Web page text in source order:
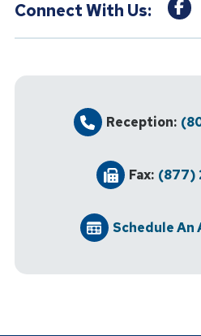
Connect With Us:
Reception:
Fax: (877)
Schedule An